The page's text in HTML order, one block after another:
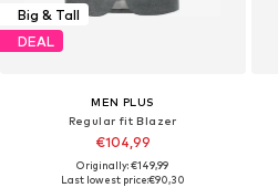
Big & Tall
DEAL
MEN PLUS
Regular fit Blazer
€104,99
Originally: €149,99
Last lowest price:€90,30